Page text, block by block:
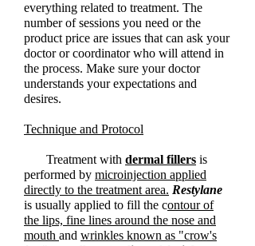
everything related to treatment. The
number of sessions you need or the
product price are issues that can ask your
doctor or coordinator who will attend in
the process. Make sure your doctor
understands your expectations and
desires.
Technique and Protocol
Treatment with dermal fillers is
performed by microinjection applied
directly to the treatment area. Restylane
is usually applied to fill the contour of
the lips, fine lines around the nose and
mouth and wrinkles known as "crow's